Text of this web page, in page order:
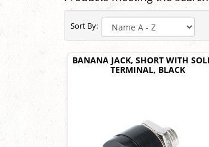
Sort By:
BANANA JACK, SHORT WITH
TERMINAL, BLACK